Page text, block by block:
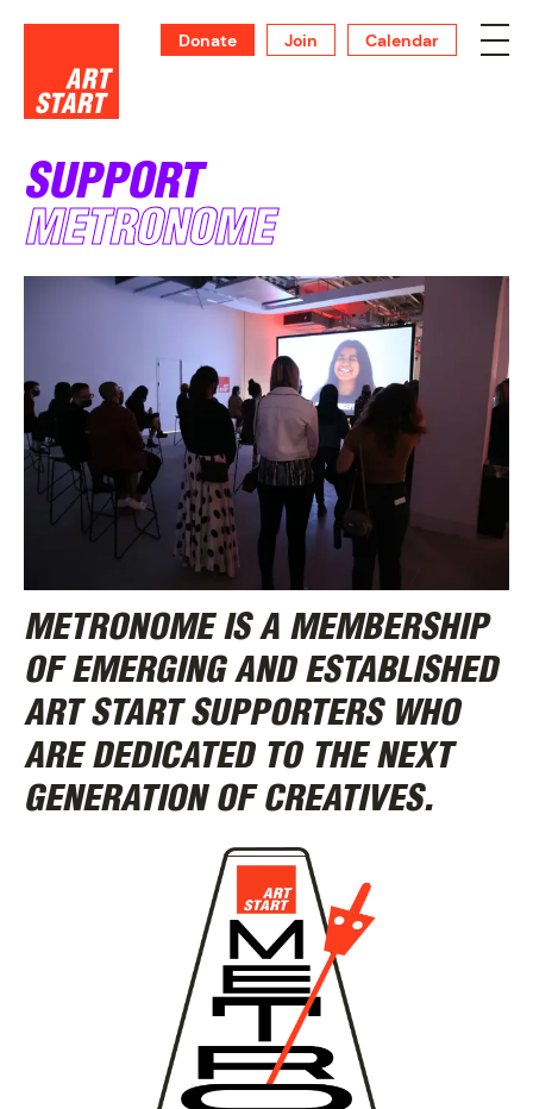
Donate Join Calendar
SUPPORT
ABOUT
SUPPORT
METRONOME
METRONOME IS A MEMBERSHIP
OF EMERGING AND ESTABLISHED
ART START SUPPORTERS WHO
ARE DEDICATED TO THE NEXT
GENERATION OF CREATIVES.